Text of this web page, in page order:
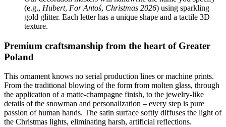
(e.g., Hubert, For Antoś, Christmas 2026) using sparkling
gold glitter. Each letter has a unique shape and a tactile 3D
texture.
Premium craftsmanship from the heart of Greater
Poland
This ornament knows no serial production lines or machine prints.
From the traditional blowing of the form from molten glass, through
the application of a matte-champagne finish, to the jewelry-like
details of the snowman and personalization – every step is pure
passion of human hands. The satin surface softly diffuses the light of
the Christmas lights, eliminating harsh, artificial reflections.